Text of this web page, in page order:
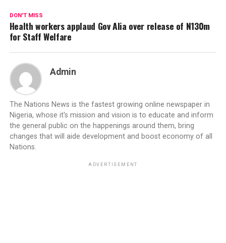
DON'T MISS
Health workers applaud Gov Alia over release of N130m
for Staff Welfare
Admin
The Nations News is the fastest growing online newspaper in
Nigeria, whose it's mission and vision is to educate and inform
the general public on the happenings around them, bring
changes that will aide development and boost economy of all
Nations.
ADVERTISEMENT